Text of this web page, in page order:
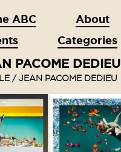
ABC
About
Categories
PACOME DEDIEU
/ JEAN PACOME DEDIEU